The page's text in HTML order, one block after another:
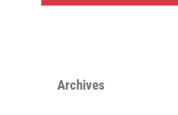
Archives